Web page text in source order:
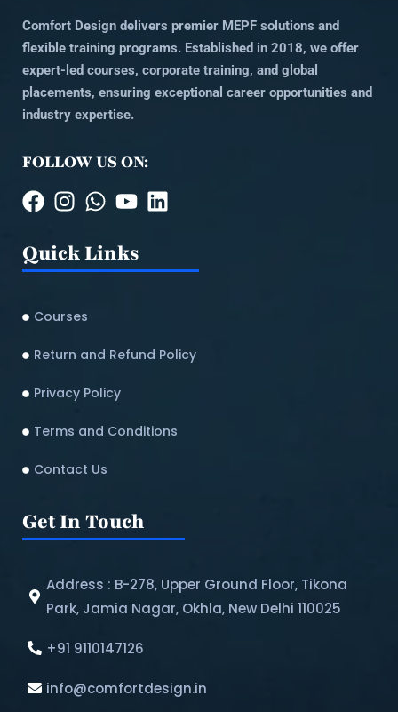
Comfort Design delivers premier MEPF solutions and
flexible training programs. Established in 2018, we offer
expert-led courses, corporate training, and global
placements, ensuring exceptional career opportunities and
industry expertise.
FOLLOW US ON:
Quick Links
Courses
Return and Refund Policy​
Privacy Policy
Terms and Conditions
Contact Us
Get In Touch
Address : B-278, Upper Ground Floor, Tikona
Park, Jamia Nagar, Okhla, New Delhi 110025
+91 9110147126
info@comfortdesign.in